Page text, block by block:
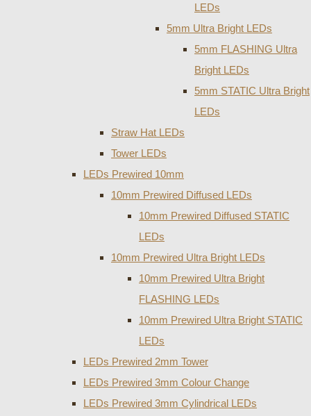
LEDs
5mm Ultra Bright LEDs
5mm FLASHING Ultra
Bright LEDs
5mm STATIC Ultra Bright
LEDs
Straw Hat LEDs
Tower LEDs
LEDs Prewired 10mm
10mm Prewired Diffused LEDs
10mm Prewired Diffused STATIC
LEDs
10mm Prewired Ultra Bright LEDs
10mm Prewired Ultra Bright
FLASHING LEDs
10mm Prewired Ultra Bright STATIC
LEDs
LEDs Prewired 2mm Tower
LEDs Prewired 3mm Colour Change
LEDs Prewired 3mm Cylindrical LEDs